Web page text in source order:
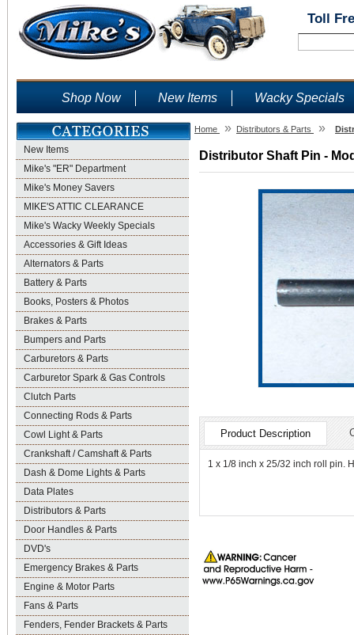
Toll
Shop Now New Items Wacky Specials
New Items
Mike's "ER" Department
Mike's Money Savers
MIKE'S ATTIC CLEARANCE
Mike's Wacky Weekly Specials
Accessories & Gift Ideas
Alternators & Parts
Battery & Parts
Books, Posters & Photos
Brakes & Parts
Bumpers and Parts
Carburetors & Parts
Carburetor Spark & Gas Controls
Clutch Parts
Connecting Rods & Parts
Cowl Light & Parts
Crankshaft / Camshaft & Parts
Dash & Dome Lights & Parts
Data Plates
Distributors & Parts
Door Handles & Parts
DVD's
Emergency Brakes & Parts
Engine & Motor Parts
Fans & Parts
Fenders, Fender Brackets & Parts
Home » Distributors & Parts »
Distributor Shaft Pin -
Product Description
1 x 1/8 inch x 25/32 inch roll pin.